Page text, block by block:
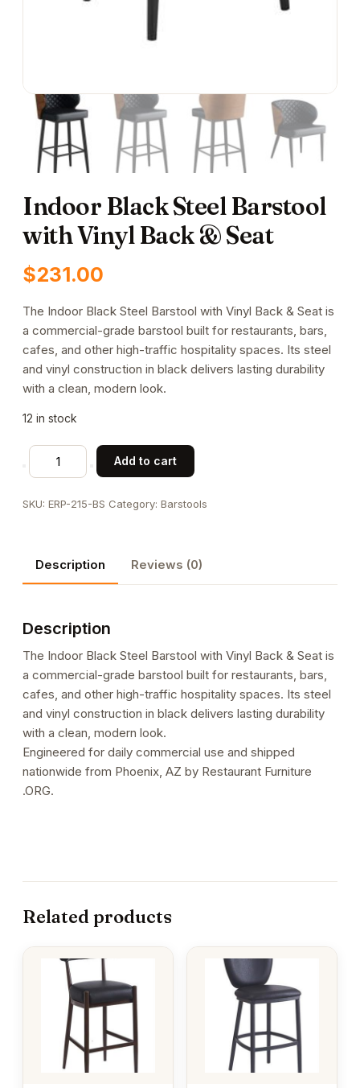
Indoor Black Steel Barstool
with Vinyl Back & Seat
$231.00
The Indoor Black Steel Barstool with Vinyl Back & Seat is
a commercial-grade barstool built for restaurants, bars,
cafes, and other high-traffic hospitality spaces. Its steel
and vinyl construction in black delivers lasting durability
with a clean, modern look.
12 in stock
Indoor
Black
Barstool
Back
&
quantity
Add to cart
SKU: ERP-215-BS Category: Barstools
Description Reviews (0)
Description
The Indoor Black Steel Barstool with Vinyl Back & Seat is
a commercial-grade barstool built for restaurants, bars,
cafes, and other high-traffic hospitality spaces. Its steel
and vinyl construction in black delivers lasting durability
with a clean, modern look.
Engineered for daily commercial use and shipped
nationwide from Phoenix, AZ by Restaurant Furniture
.ORG.
Related products